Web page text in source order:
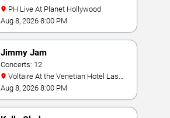
PH Live At Planet Hollywood
Aug 8, 2026 8:00 PM
Jimmy Jam
Concerts: 12
Vegas
Aug 8, 2026 8:00 PM